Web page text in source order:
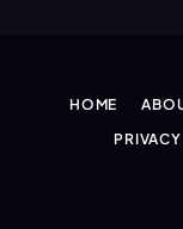
HOME
PRIVACY